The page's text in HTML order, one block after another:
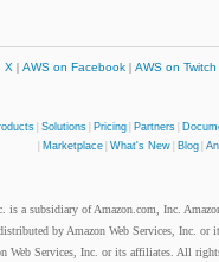
X | AWS on Facebook | AWS on Twitch
Solutions Pricing Partners
Marketplace| What's New| Blog|
is a subsidiary of Amazon.com, Inc.
by Amazon Web Services, Inc. or
Web Services, Inc. or its affiliates. All